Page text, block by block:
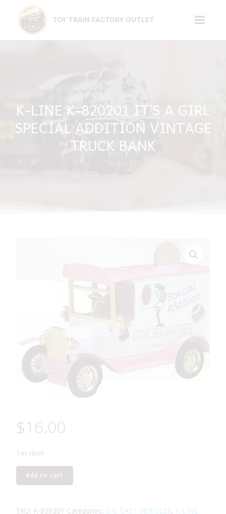
content
TOY TRAIN FACTORY OUTLET
K-LINE K-820201 IT’S A GIRL
SPECIAL ADDITION VINTAGE
TRUCK BANK
$16.00
1 in stock
K-
LINE
820201
Add to cart
SKU: K-820201 Categories: DIE-CAST VEHICLES, K-LINE